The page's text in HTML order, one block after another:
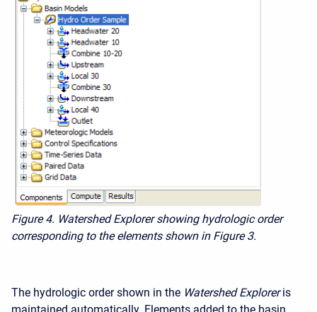
Figure 4. Watershed Explorer showing hydrologic order
corresponding to the elements shown in Figure 3.
The hydrologic order shown in the Watershed Explorer is